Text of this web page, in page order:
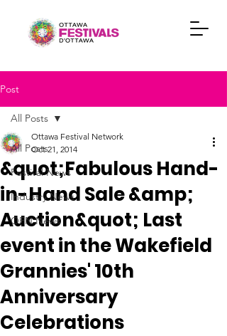
Post
All Posts
Festival News
Industry News
OFN News
All Posts
&quot;Fabulous Hand-
in-Hand Sale &amp;
Auction&quot; Last
event in the Wakefield
Grannies' 10th
Anniversary
Celebrations
Ottawa Festival Network
Oct 21, 2014